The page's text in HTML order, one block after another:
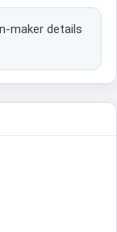
maker details